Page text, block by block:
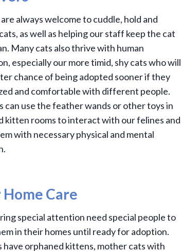
always welcome to cuddle, hold and
as well as helping our staff keep the cat
Many cats also thrive with human
especially our more timid, shy cats who will
chance of being adopted sooner if they
and comfortable with different people.
can use the feather wands or other toys in
kitten rooms to interact with our felines and
with necessary physical and mental
Home Care
special attention need special people to
in their homes until ready for adoption.
have orphaned kittens, mother cats with